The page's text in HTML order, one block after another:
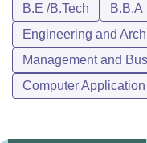
B.E /B.Tech B.B.A
Engineering and
Management and
Computer